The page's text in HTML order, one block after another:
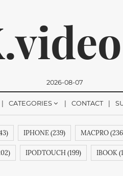
2026-08-07
CATEGORIES CONTACT
send you any spam. You
IPHONE (239) MACPRO
IPODTOUCH (199) IBOOK